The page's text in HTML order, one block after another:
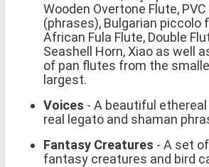
Wooden Overtone Flute,
(phrases), Bulgarian piccolo
African Fula Flute, Double
Seashell Horn, Xiao as well
of pan flutes from the
largest.
Voices - A beautiful
real legato and shaman
Fantasy Creatures - A set
fantasy creatures and bird